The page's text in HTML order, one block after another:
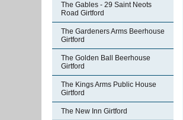
The Gables - 29 Saint Neots
Road Girtford
The Gardeners Arms Beerhouse
Girtford
The Golden Ball Beerhouse
Girtford
The Kings Arms Public House
Girtford
The New Inn Girtford